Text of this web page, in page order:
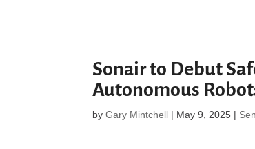
Sonair to Debut
Autonomous
byGary Mintchell | May 9, 2025 |